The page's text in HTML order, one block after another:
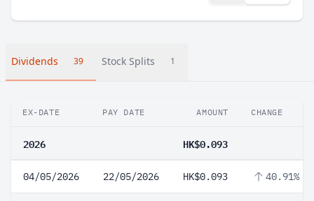
Dividends 39 Stock Splits 1
EX-DATE PAY DATE AMOUNT CHANGE
2026 HK$0.093
04/05/2026 22/05/2026 HK$0.093 40.91%